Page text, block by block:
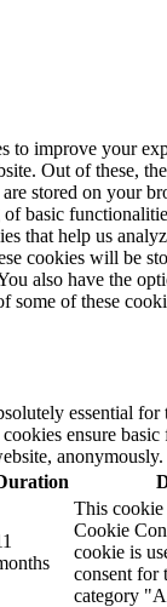
to improve your
Out of these,
stored on your
basic
that help us
cookies will be
also have the
some of these
essential for
ensure
anonymously.
This cookie
Cookie
cookie is
consent for
category